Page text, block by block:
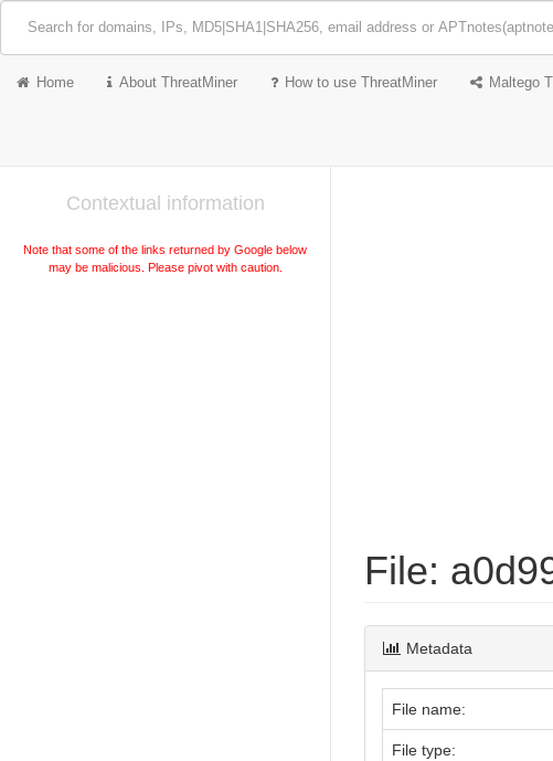
Home About ThreatMiner How to use ThreatMiner Maltego
Contextual information
Note that some of the links returned by Google below
may be malicious. Please pivot with caution.
File:
Metadata
File name:
File type: